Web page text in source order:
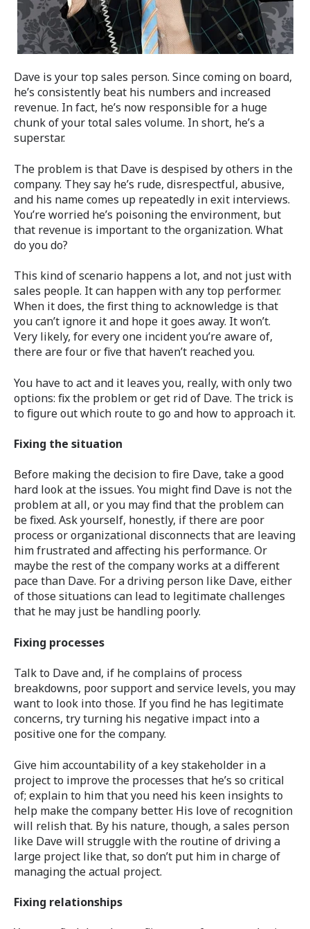
Dave is your top sales person. Since coming on board,
he’s consistently beat his numbers and increased
revenue. In fact, he’s now responsible for a huge
chunk of your total sales volume. In short, he’s a
superstar.
The problem is that Dave is despised by others in the
company. They say he’s rude, disrespectful, abusive,
and his name comes up repeatedly in exit interviews.
You’re worried he’s poisoning the environment, but
that revenue is important to the organization. What
do you do?
This kind of scenario happens a lot, and not just with
sales people. It can happen with any top performer.
When it does, the first thing to acknowledge is that
you can’t ignore it and hope it goes away. It won’t.
Very likely, for every one incident you’re aware of,
there are four or five that haven’t reached you.
You have to act and it leaves you, really, with only two
options: fix the problem or get rid of Dave. The trick is
to figure out which route to go and how to approach it.
Fixing the situation
Before making the decision to fire Dave, take a good
hard look at the issues. You might find Dave is not the
problem at all, or you may find that the problem can
be fixed. Ask yourself, honestly, if there are poor
process or organizational disconnects that are leaving
him frustrated and affecting his performance. Or
maybe the rest of the company works at a different
pace than Dave. For a driving person like Dave, either
of those situations can lead to legitimate challenges
that he may just be handling poorly.
Fixing processes
Talk to Dave and, if he complains of process
breakdowns, poor support and service levels, you may
want to look into those. If you find he has legitimate
concerns, try turning his negative impact into a
positive one for the company.
Give him accountability of a key stakeholder in a
project to improve the processes that he’s so critical
of; explain to him that you need his keen insights to
help make the company better. His love of recognition
will relish that. By his nature, though, a sales person
like Dave will struggle with the routine of driving a
large project like that, so don’t put him in charge of
managing the actual project.
Fixing relationships